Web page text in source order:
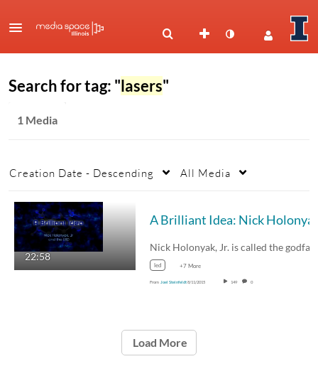
Search for tag: "lasers"
1 Media
Creation Date - Descending All Media
22:58
led +7 More
From Joel Steinfeldt8/11/2015 149 0
Load More